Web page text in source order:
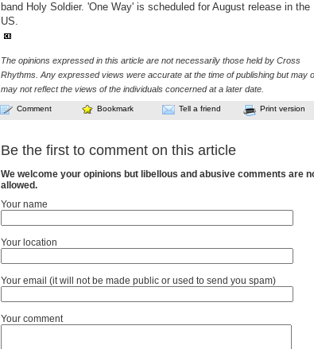
band Holy Soldier. 'One Way' is scheduled for August release in the
US.
The opinions expressed in this article are not necessarily those held by Cross
Rhythms. Any expressed views were accurate at the time of publishing but may
may not reflect the views of the individuals concerned at a later date.
Comment Bookmark Tell a friend Print version
Be the first to comment on this article
We welcome your opinions but libellous and abusive comments are
allowed.
Your name
Your location
Your email (it will not be made public or used to send you spam)
Your comment